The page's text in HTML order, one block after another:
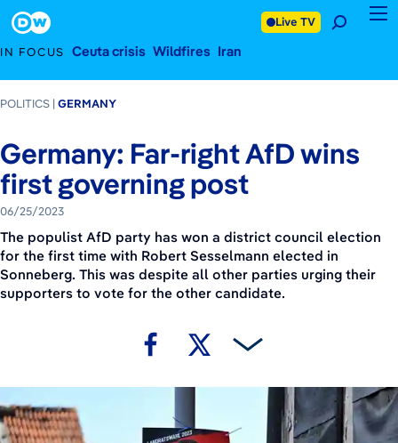
IN FOCUS Ceuta crisis Wildfires Iran
Live TV
POLITICS GERMANY
Germany: Far-right AfD wins
first governing post
06/25/2023
The populist AfD party has won a district council election
for the first time with Robert Sesselmann elected in
Sonneberg. This was despite all other parties urging their
supporters to vote for the other candidate.
Footer